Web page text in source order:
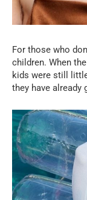
For those who
children. When
kids were still
they have already